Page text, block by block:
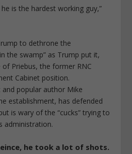
is the hardest working guy,”
to dethrone the
the swamp” as Trump put it,
Priebus, the former RNC
Cabinet position.
popular author Mike
establishment, has defended
is wary of the “cucks” trying to
administration.
he took a lot of shots.